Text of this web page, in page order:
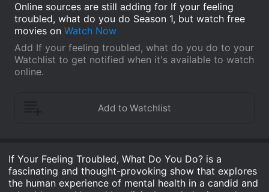
Online sources are still adding for If your feeling
troubled, what do you do Season 1, but watch free
movies on Watch Now
Add If your feeling troubled, what do you do to your
Watchlist to get notified when it's available to watch
online.
If Your Feeling Troubled, What Do You Do? is a
fascinating and thought-provoking show that explores
the human experience of mental health in a candid and